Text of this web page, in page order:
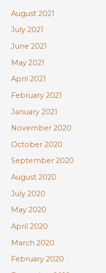
August 2021
July 2021
June 2021
May 2021
April 2021
February 2021
January 2021
November 2020
October 2020
September 2020
August 2020
July 2020
May 2020
April 2020
March 2020
February 2020